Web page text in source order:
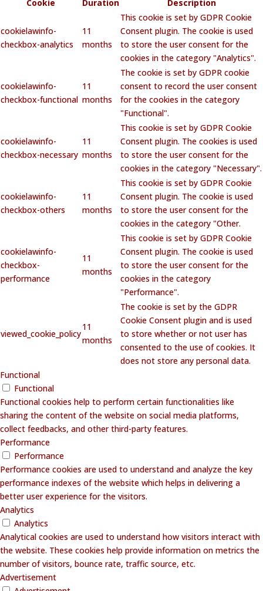
Cookie
Duration Description
cookielawinfo-
checkbox-analytics
11
months
This cookie is set by GDPR Cookie
Consent plugin. The cookie is used
to store the user consent for the
cookies in the category "Analytics".
cookielawinfo-
checkbox-functional
11
months
The cookie is set by GDPR cookie
consent to record the user consent
for the cookies in the category
"Functional".
cookielawinfo-
checkbox-necessary
11
months
This cookie is set by GDPR Cookie
Consent plugin. The cookies is used
to store the user consent for the
cookies in the category "Necessary".
cookielawinfo-
checkbox-others
11
months
This cookie is set by GDPR Cookie
Consent plugin. The cookie is used
to store the user consent for the
cookies in the category "Other.
cookielawinfo-
checkbox-
performance
11
months
This cookie is set by GDPR Cookie
Consent plugin. The cookie is used
to store the user consent for the
cookies in the category
"Performance".
viewed_cookie_policy
11
months
The cookie is set by the GDPR
Cookie Consent plugin and is used
to store whether or not user has
consented to the use of cookies. It
does not store any personal data.
Functional
Functional
Functional cookies help to perform certain functionalities like
sharing the content of the website on social media platforms,
collect feedbacks, and other third-party features.
Performance
Performance
Performance cookies are used to understand and analyze the key
performance indexes of the website which helps in delivering a
better user experience for the visitors.
Analytics
Analytics
Analytical cookies are used to understand how visitors interact with
the website. These cookies help provide information on metrics the
number of visitors, bounce rate, traffic source, etc.
Advertisement